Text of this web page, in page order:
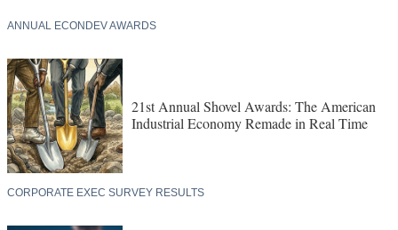
ANNUAL ECONDEV AWARDS
21st Annual Shovel Awards: The American
Industrial Economy Remade in Real Time
CORPORATE EXEC SURVEY RESULTS